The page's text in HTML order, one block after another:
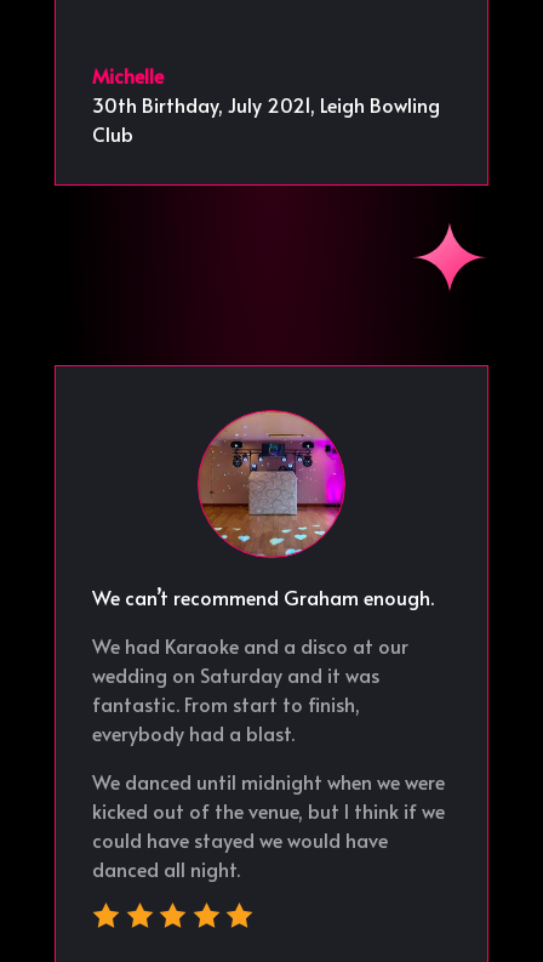
Michelle
30th Birthday, July 2021, Leigh Bowling
Club
We can’t recommend Graham enough.
We had Karaoke and a disco at our
wedding on Saturday and it was
fantastic. From start to finish,
everybody had a blast.
We danced until midnight when we were
kicked out of the venue, but I think if we
could have stayed we would have
danced all night.